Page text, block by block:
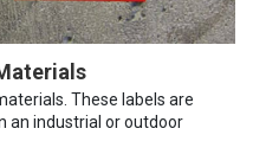
These labels are
an industrial or outdoor